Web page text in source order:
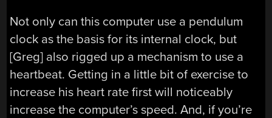
Not only can this computer use a pendulum
clock as the basis for its internal clock, but
[Greg] also rigged up a mechanism to use a
heartbeat. Getting in a little bit of exercise to
increase his heart rate first will noticeably
increase the computer’s speed. And, if you’re